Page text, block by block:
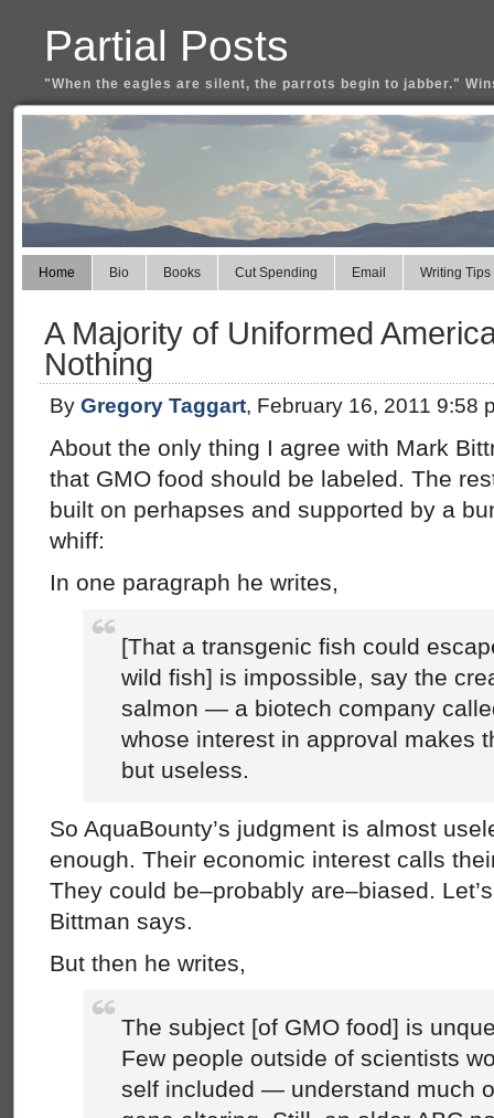
Partial Posts
"When the eagles are silent, the parrots begin to jabber."
Home Bio Books Cut Spending Email Writing Tips
A Majority of Uniformed
Nothing
By Gregory Taggart, February 16, 2011 9:58
About the only thing I agree with Mark
that GMO food should be labeled. The
built on perhapses and supported by a
whiff:
In one paragraph he writes,
[That a transgenic fish could
wild fish] is impossible, say the
salmon — a biotech company
whose interest in approval makes
but useless.
So AquaBounty’s judgment is almost
enough. Their economic interest calls
They could be–probably are–biased.
Bittman says.
But then he writes,
The subject [of GMO food] is
Few people outside of scientists
self included — understand much